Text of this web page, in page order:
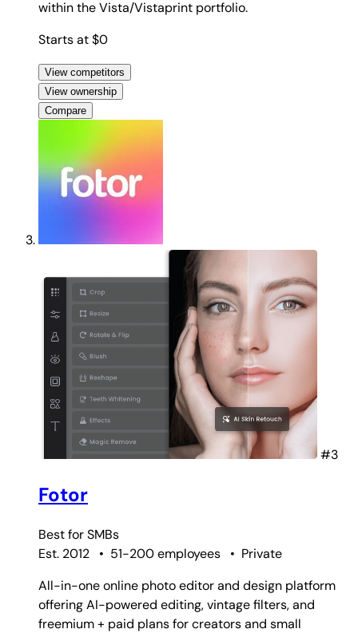
within the Vista/Vistaprint portfolio.
Starts at $0
View competitors
View ownership
Compare
#3
Fotor
Best forSMBs
Est. 2012
• 51-200 employees • Private
All-in-one online photo editor and design platform
offering AI-powered editing, vintage filters, and
freemium + paid plans for creators and small